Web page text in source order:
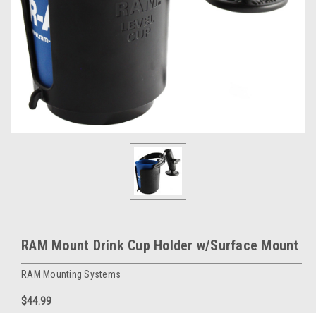
RAM Mount Drink Cup Holder w/Surface Mount
RAM Mounting Systems
$44.99